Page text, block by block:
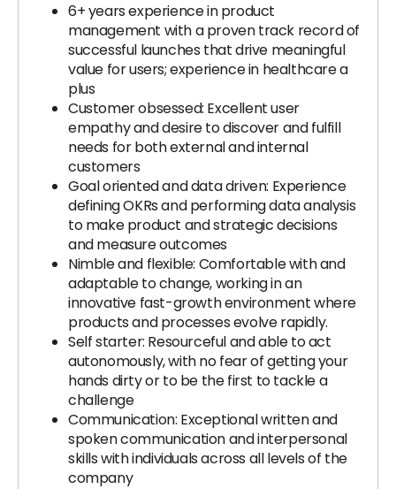
6+ years experience in product
management with a proven track record of
successful launches that drive meaningful
value for users; experience in healthcare a
plus
Customer obsessed: Excellent user
empathy and desire to discover and fulfill
needs for both external and internal
customers
Goal oriented and data driven: Experience
defining OKRs and performing data analysis
to make product and strategic decisions
and measure outcomes
Nimble and flexible: Comfortable with and
adaptable to change, working in an
innovative fast-growth environment where
products and processes evolve rapidly.
Self starter: Resourceful and able to act
autonomously, with no fear of getting your
hands dirty or to be the first to tackle a
challenge
Communication: Exceptional written and
spoken communication and interpersonal
skills with individuals across all levels of the
company